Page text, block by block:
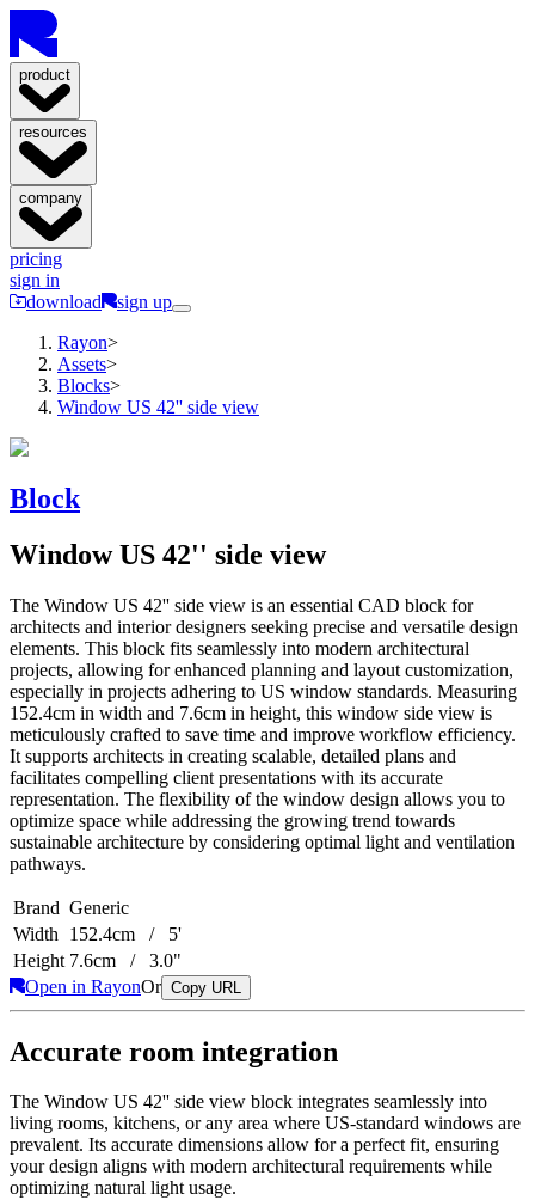
product
resources
company
pricing
sign in
download
sign up
Rayon>
Assets>
Blocks>
Window US 42'' side view
Block
Window US 42'' side view
The Window US 42'' side view is an essential CAD block for
architects and interior designers seeking precise and versatile design
elements. This block fits seamlessly into modern architectural
projects, allowing for enhanced planning and layout customization,
especially in projects adhering to US window standards. Measuring
152.4cm in width and 7.6cm in height, this window side view is
meticulously crafted to save time and improve workflow efficiency.
It supports architects in creating scalable, detailed plans and
facilitates compelling client presentations with its accurate
representation. The flexibility of the window design allows you to
optimize space while addressing the growing trend towards
sustainable architecture by considering optimal light and ventilation
pathways.
Brand Generic
Width
152.4cm / 5'
Height 7.6cm / 3.0"
Open in RayonOr Copy URL
Accurate room integration
The Window US 42'' side view block integrates seamlessly into
living rooms, kitchens, or any area where US-standard windows are
prevalent. Its accurate dimensions allow for a perfect fit, ensuring
your design aligns with modern architectural requirements while
optimizing natural light usage.